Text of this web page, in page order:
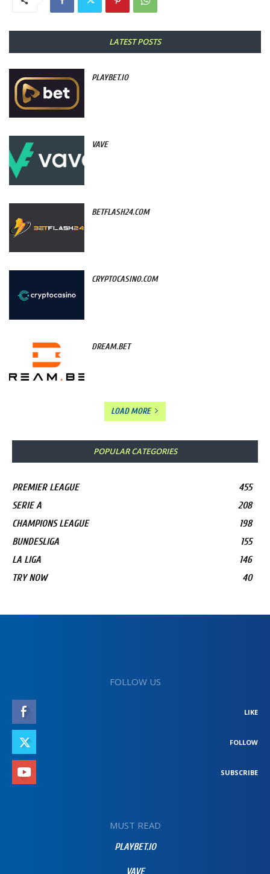
LATEST POSTS
PLAYBET.IO
VAVE
BETFLASH24.COM
CRYPTOCASINO.COM
DREAM.BET
LOAD MORE
POPULAR CATEGORIES
PREMIER LEAGUE
455
SERIE A
208
CHAMPIONS LEAGUE
198
BUNDESLIGA
155
LA LIGA
146
TRY NOW
40
FOLLOW US
LIKE
FOLLOW
SUBSCRIBE
MUST READ
PLAYBET.IO
VAVE